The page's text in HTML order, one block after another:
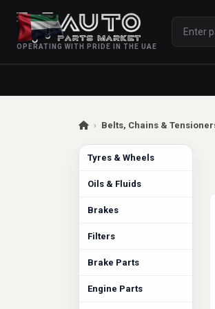
OPERATING WITH PRIDE IN THE UAE
› Belts, Chains &
Tyres & Wheels
Oils & Fluids
Brakes
Filters
Brake Parts
Engine Parts